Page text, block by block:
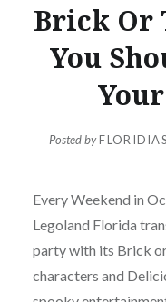
Brick Or
You
Posted by
Every Weekend in
Legoland Florida
party with its Brick
characters and